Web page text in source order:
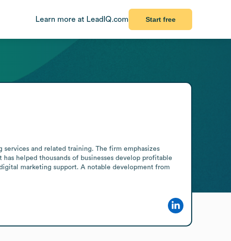
Learn more at LeadIQ.com Start free
and related training. The firm emphasizes
helped thousands of businesses develop profitable
marketing support. A notable development from